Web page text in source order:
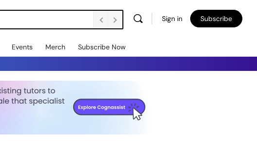
Sign in Subscribe
Events Merch Subscribe Now